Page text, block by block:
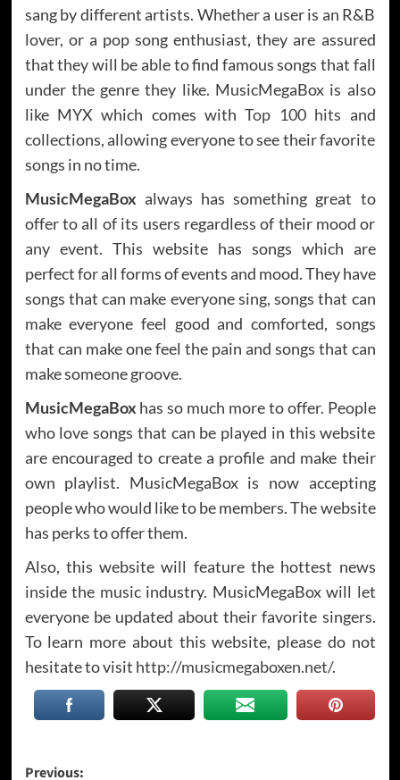
sang by different artists. Whether a user is an R&B
lover, or a pop song enthusiast, they are assured
that they will be able to find famous songs that fall
under the genre they like. MusicMegaBox is also
like MYX which comes withTop 100 hits and
collections, allowing everyone to see their favorite
songs in no time.
MusicMegaBox always has something great to
offer to all of its users regardless of their mood or
any event. This website has songs which are
perfect for all forms of events and mood. They have
songs that can make everyone sing, songs that can
make everyone feel good and comforted, songs
that can make one feel the pain and songs that can
make someone groove.
MusicMegaBox has so much more to offer. People
who love songs that can be played in this website
are encouraged to create a profile and make their
own playlist. MusicMegaBox is now accepting
people who would like to be members. The website
has perks to offer them.
Also, this website will feature the hottest news
inside the music industry. MusicMegaBox will let
everyone be updated about their favorite singers.
To learn more about this website, please do not
hesitate to visit http://musicmegaboxen.net/.
Previous: